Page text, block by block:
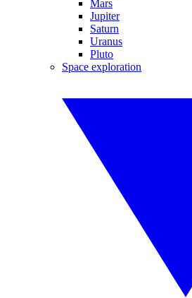
Mars
Jupiter
Saturn
Uranus
Pluto
Space exploration